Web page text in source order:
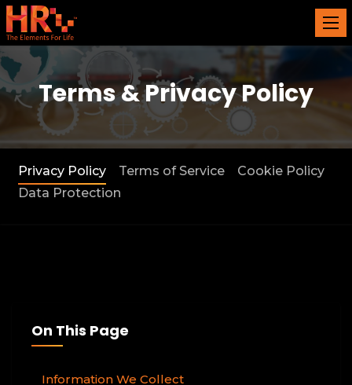
Terms & Privacy Policy
Privacy Policy Terms of Service
Cookie Policy
Data Protection
On This Page
Information We Collect